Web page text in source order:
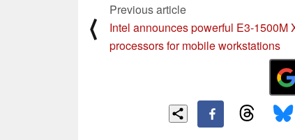
⟨
Previous article
Intel announces powerful E3-1500M
processors for mobile workstations